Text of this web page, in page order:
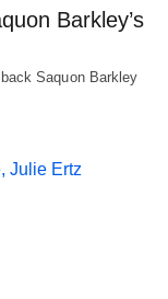
Barkley’s
Saquon Barkley